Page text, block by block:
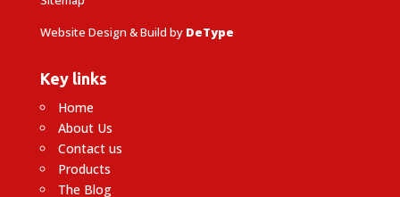
Website Design & Build by DeType
Key links
Home
About Us
Contact us
Products
The Blog